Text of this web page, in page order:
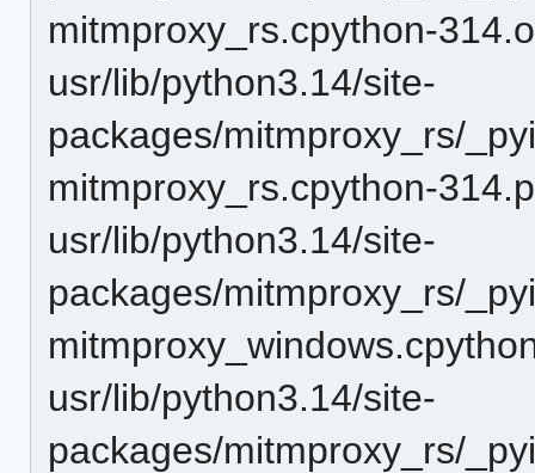
mitmproxy_rs.cpython-
usr/lib/python3.14/site-
packages/mitmproxy_rs/
mitmproxy_rs.cpython-
usr/lib/python3.14/site-
packages/mitmproxy_rs/
usr/lib/python3.14/site-
packages/mitmproxy_rs/